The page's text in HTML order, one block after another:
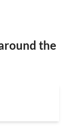
the